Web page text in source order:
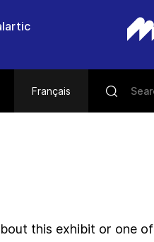
Français
this exhibit or one of